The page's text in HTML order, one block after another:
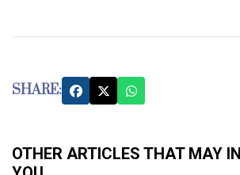
SHARE:
OTHER ARTICLES THAT MAY